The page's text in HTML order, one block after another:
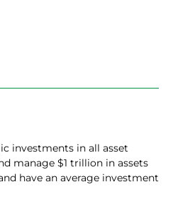
investments in all asset
manage $1 trillion in assets
have an average investment